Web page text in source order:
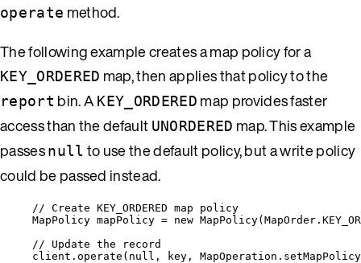
operate method.
The following example creates a map policy for a
KEY_ORDERED map, then applies that policy to the
report bin. A KEY_ORDERED map provides faster
access than the default UNORDERED map. This example
passesnull to use the default policy, but a write policy
could be passed instead.
// Create KEY_ORDERED map policy
MapPolicy mapPolicy = new MapPolicy( MapOrder .
// Update the record
client . operate ( null , key, MapOperation . setMapPolicy